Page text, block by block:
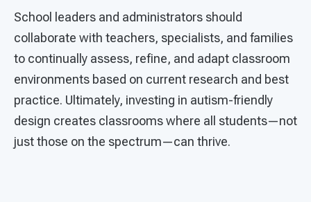
School leaders and administrators should
collaborate with teachers, specialists, and families
to continually assess, refine, and adapt classroom
environments based on current research and best
practice. Ultimately, investing in autism-friendly
design creates classrooms where all students—not
just those on the spectrum—can thrive.